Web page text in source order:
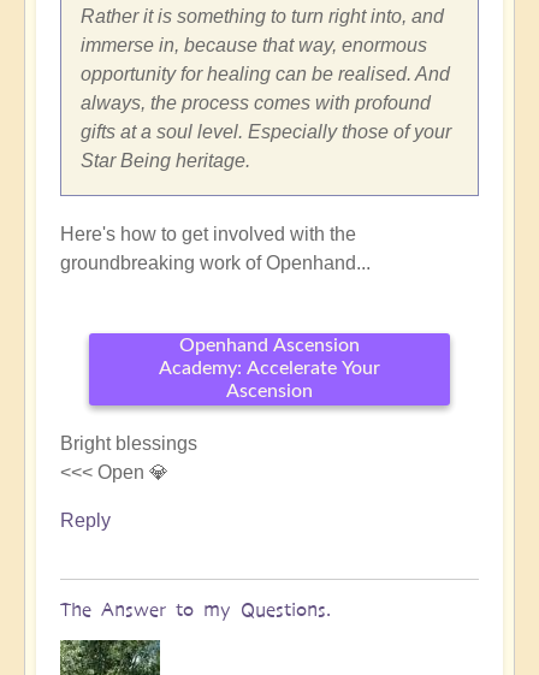
Rather it is something to turn right into, and
immerse in, because that way, enormous
opportunity for healing can be realised. And
always, the process comes with profound
gifts at a soul level. Especially those of your
Star Being heritage.
Here's how to get involved with the
groundbreaking work of Openhand...
Openhand Ascension
Academy: Accelerate Your
Ascension
Bright blessings
<<< Open 💎
Reply
The Answer to my Questions.